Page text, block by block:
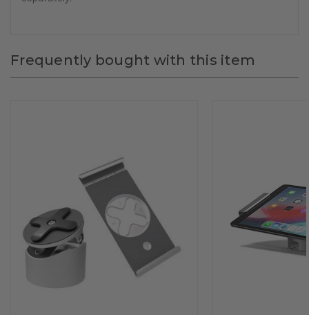
Frequently bought with this item